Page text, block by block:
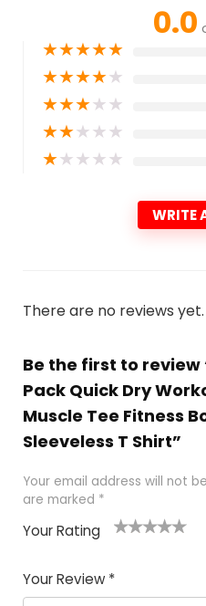
0.0
★★★★★
★★★★★
★★★★★
★★★★★
★★★★★
WRITE
There are no reviews yet.
Be the first to review
Pack Quick Dry
Muscle Tee Fitness
Sleeveless T Shirt”
Your email address will not
are marked *
Your Rating
Your Review *